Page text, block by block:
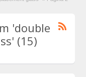
'double
(15)